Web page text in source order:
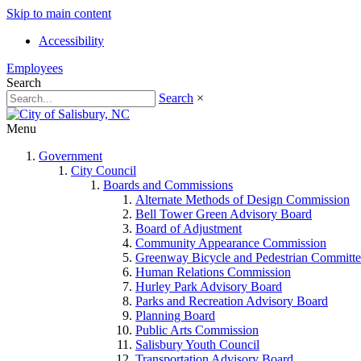
Skip to main content
Accessibility
Employees
Search
Search ×
Menu
Government
City Council
Boards and Commissions
Alternate Methods of Design Commission
Bell Tower Green Advisory Board
Board of Adjustment
Community Appearance Commission
Greenway Bicycle and Pedestrian
Human Relations Commission
Hurley Park Advisory Board
Parks and Recreation Advisory Board
Planning Board
Public Arts Commission
Salisbury Youth Council